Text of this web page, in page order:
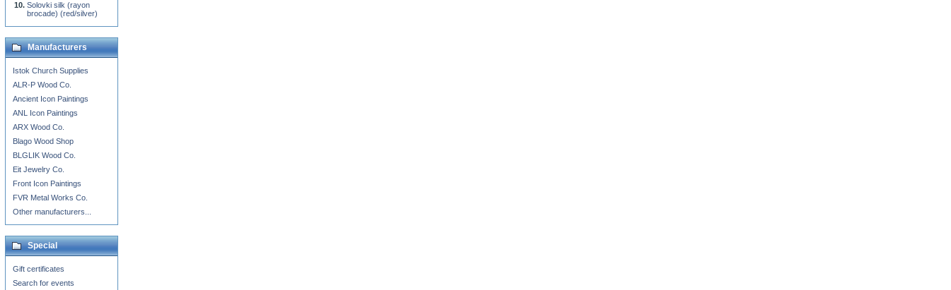
Solovki silk (rayon
brocade) (red/silver)
Manufacturers
Istok Church Supplies
ALR-P Wood Co.
Ancient Icon Paintings
ANL Icon Paintings
ARX Wood Co.
Blago Wood Shop
BLGLIK Wood Co.
Eit Jewelry Co.
Front Icon Paintings
FVR Metal Works Co.
Other manufacturers...
Special
Gift certificates
Search for events